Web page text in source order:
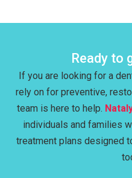
Ready to
If you are looking for a
rely on for preventive,
team is here to help.
individuals and families
treatment plans designed